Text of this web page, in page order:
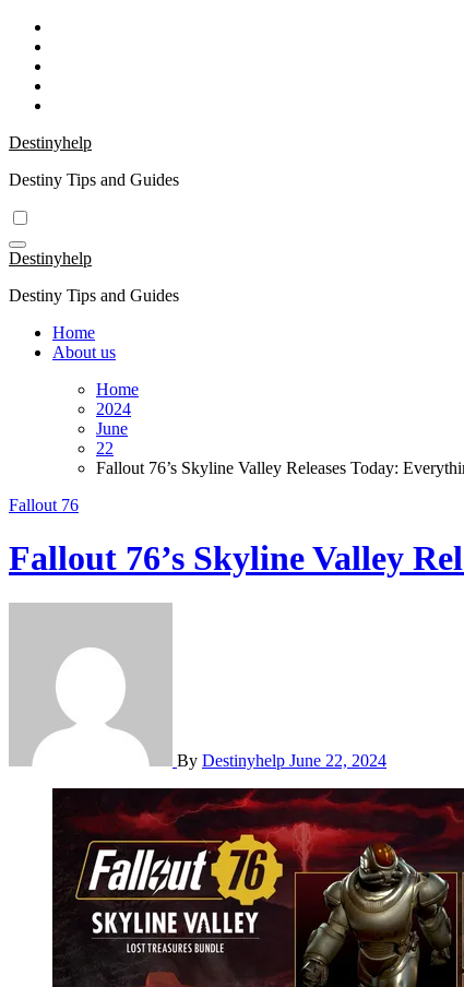
Skip
content
Destinyhelp
Destiny Tips and Guides
Destinyhelp
Destiny Tips and Guides
Home
About us
Home
2024
June
22
Fallout 76’s Skyline Valley Releases Today:
Fallout 76
Fallout 76’s Skyline Valley
By Destinyhelp June 22, 2024